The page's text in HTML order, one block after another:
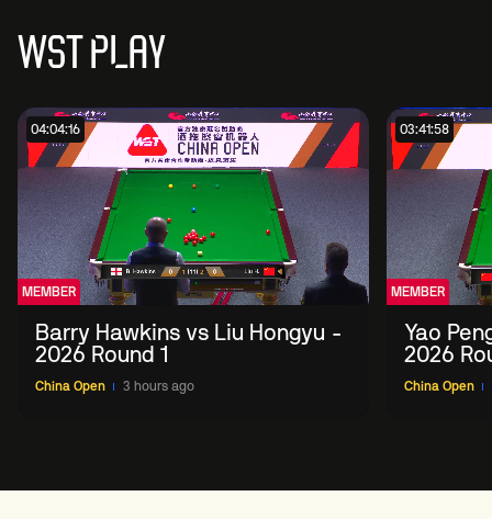
WST PLAY
04:04:16
MEMBER
Barry Hawkins vs Liu Hongyu -
2026 Round 1
China Open 3 hours ago
03:41:58
MEMBER
Yao
2026
China Open